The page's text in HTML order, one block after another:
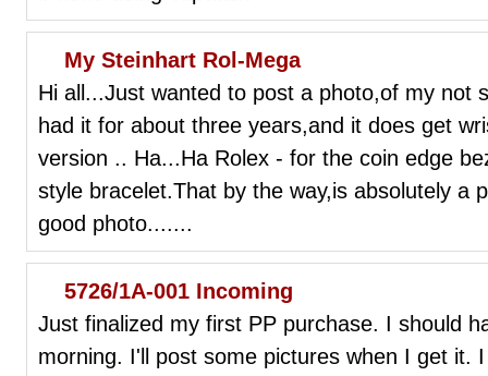
My Steinhart Rol-Mega
Hi all...Just wanted to post a photo,of my not
had it for about three years,and it does get
version .. Ha...Ha Rolex - for the coin edge
style bracelet.That by the way,is absolutely a
good photo.......
5726/1A-001 Incoming
Just finalized my first PP purchase. I should
morning. I'll post some pictures when I get it.